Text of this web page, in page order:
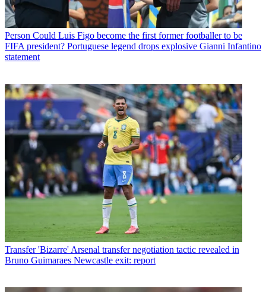
Person Could Luis Figo become the first former footballer to be
FIFA president? Portuguese legend drops explosive Gianni Infantino
statement
Transfer 'Bizarre' Arsenal transfer negotiation tactic revealed in
Bruno Guimaraes Newcastle exit: report